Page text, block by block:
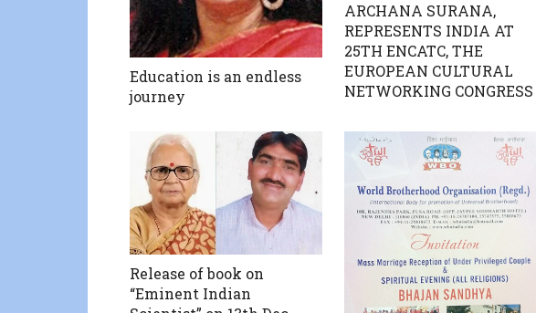
Education is an endless
journey
ARCHANA SURANA,
REPRESENTS INDIA AT
25TH ENCATC, THE
EUROPEAN CULTURAL
NETWORKING CONGRESS
Release of book on
“Eminent Indian